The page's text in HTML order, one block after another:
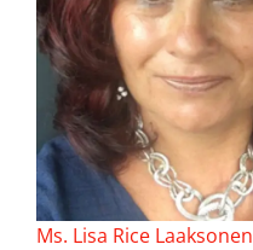
Ms. Lisa Rice Laaksonen